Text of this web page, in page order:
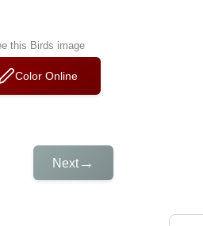
this Birds image
Color Online
Next→